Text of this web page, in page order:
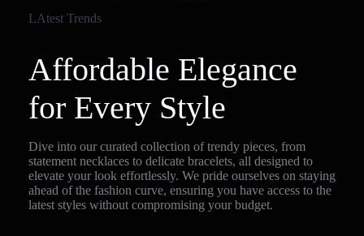
LAtest Trends
Affordable Elegance
for Every Style
Dive into our curated collection of trendy pieces, from
statement necklaces to delicate bracelets, all designed to
elevate your look effortlessly. We pride ourselves on staying
ahead of the fashion curve, ensuring you have access to the
latest styles without compromising your budget.